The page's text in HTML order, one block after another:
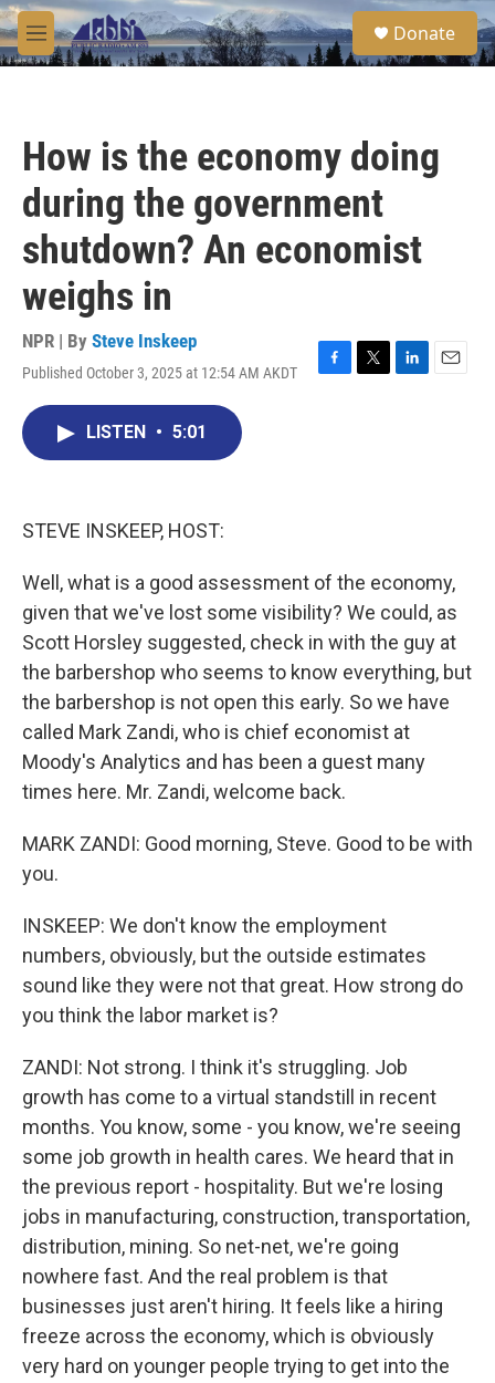
Skip to main content
M
e
S
e
a
Donate
How is the economy doing
during the government
shutdown? An economist
weighs in
NPR | By Steve Inskeep
Published October 3, 2025 at 12:54 AM AKDT
F
T
L
E
LISTEN • 5:01
STEVE INSKEEP, HOST:
Well, what is a good assessment of the economy,
given that we've lost some visibility? We could, as
Scott Horsley suggested, check in with the guy at
the barbershop who seems to know everything, but
the barbershop is not open this early. So we have
called Mark Zandi, who is chief economist at
Moody's Analytics and has been a guest many
times here. Mr. Zandi, welcome back.
MARK ZANDI: Good morning, Steve. Good to be with
you.
INSKEEP: We don't know the employment
numbers, obviously, but the outside estimates
sound like they were not that great. How strong do
you think the labor market is?
ZANDI: Not strong. I think it's struggling. Job
growth has come to a virtual standstill in recent
months. You know, some - you know, we're seeing
some job growth in health cares. We heard that in
the previous report - hospitality. But we're losing
jobs in manufacturing, construction, transportation,
distribution, mining. So net-net, we're going
nowhere fast. And the real problem is that
businesses just aren't hiring. It feels like a hiring
freeze across the economy, which is obviously
very hard on younger people trying to get into the